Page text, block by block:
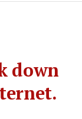
down